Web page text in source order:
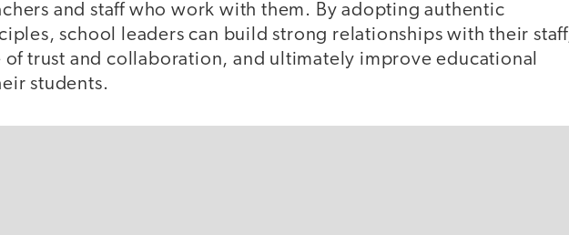
and staff who work with them. By adopting authentic
school leaders can build strong relationships with their
of trust and collaboration, and ultimately improve educational
students.